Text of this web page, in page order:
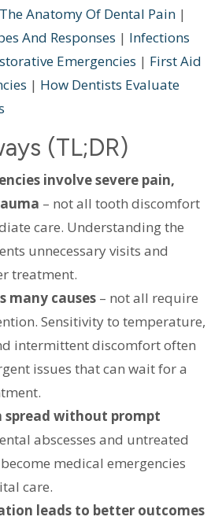
The Anatomy Of Dental Pain|
And Responses | Infections
Emergencies | First Aid
| How Dentists Evaluate
(TL;DR)
involve severe pain,
– not all tooth discomfort
care. Understanding the
unnecessary visits and
treatment.
many causes– not all require
Sensitivity to temperature,
intermittent discomfort often
issues that can wait for a
spread without prompt
abscesses and untreated
medical emergencies
care.
leads to better outcomes